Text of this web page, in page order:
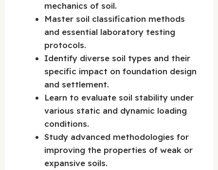
mechanics of soil.
Master soil classification methods
and essential laboratory testing
protocols.
Identify diverse soil types and their
specific impact on foundation design
and settlement.
Learn to evaluate soil stability under
various static and dynamic loading
conditions.
Study advanced methodologies for
improving the properties of weak or
expansive soils.